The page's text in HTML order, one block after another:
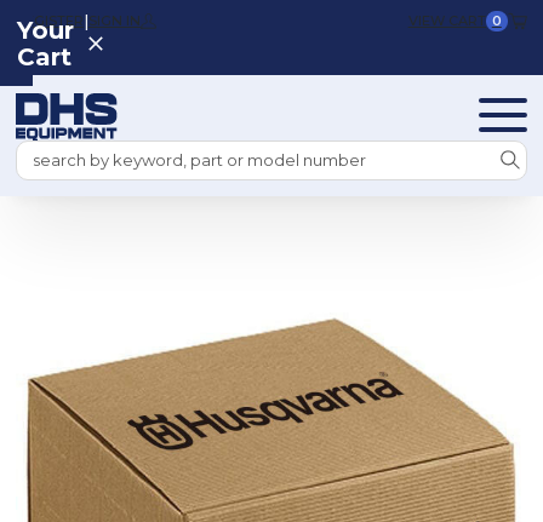
REGISTER|SIGN IN VIEW CART 0
Search
Your
Cart